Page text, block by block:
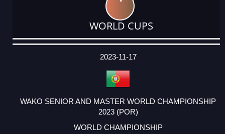
WORLD CUPS
DATE
EVENT
TYPE
CATEGORY
EVENT
RANK
WINS
POINTS
ACTUAL
2023-11-17
WAKO SENIOR AND MASTER WORLD CHAMPIONSHIP
2023 (POR)
WORLD CHAMPIONSHIP